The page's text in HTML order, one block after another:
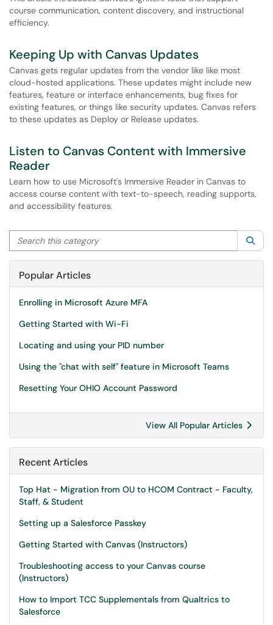
course communication, content discovery, and instructional
efficiency.
Keeping Up with Canvas Updates
Canvas gets regular updates from the vendor like like most
cloud-hosted applications. These updates might include new
features, feature or interface enhancements, bug fixes for
existing features, or things like security updates. Canvas refers
to these updates as Deploy or Release updates.
Listen to Canvas Content with Immersive
Reader
Learn how to use Microsoft's Immersive Reader in Canvas to
access course content with text-to-speech, reading supports,
and accessibility features.
Search this category
Popular Articles
Enrolling in Microsoft Azure MFA
Getting Started with Wi-Fi
Locating and using your PID number
Using the "chat with self" feature in Microsoft Teams
Resetting Your OHIO Account Password
View All Popular Articles
Recent Articles
Top Hat - Migration from OU to HCOM Contract - Faculty,
Staff, & Student
Setting up a Salesforce Passkey
Getting Started with Canvas (Instructors)
Troubleshooting access to your Canvas course
(Instructors)
How to Import TCC Supplementals from Qualtrics to
Salesforce